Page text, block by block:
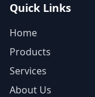
Quick Links
Home
Products
Services
About Us